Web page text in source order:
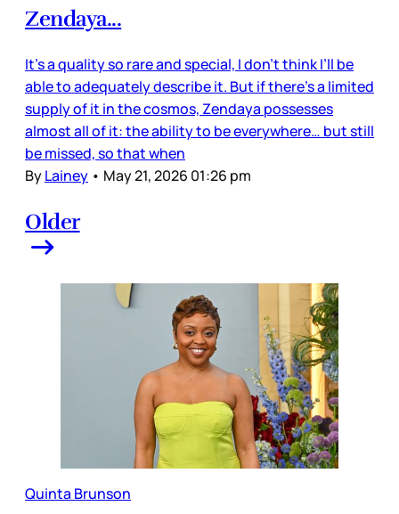
Zendaya...
It’s a quality so rare and special, I don’t think I’ll be
able to adequately describe it. But if there’s a limited
supply of it in the cosmos, Zendaya possesses
almost all of it: the ability to be everywhere… but still
be missed, so that when
ByLainey • May 21, 2026 01:26 pm
Older
Quinta Brunson